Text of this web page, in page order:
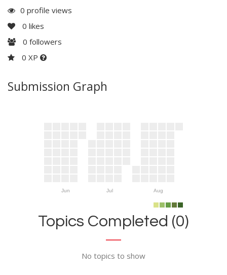
0 profile views
0 likes
0 followers
0 XP
Submission Graph
Jun Jul Aug
Topics Completed (0)
No topics to show